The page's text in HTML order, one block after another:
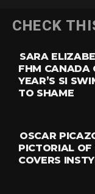
CHECK
SARA
FHM CANADA
YEAR’S SI
TO SHAME
OSCAR
PICTORIAL OF
COVERS